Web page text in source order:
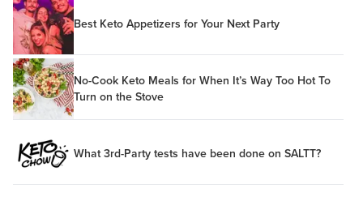
Best Keto Appetizers for Your Next Party
No-Cook Keto Meals for When It’s Way Too Hot To
Turn on the Stove
What 3rd-Party tests have been done on SALTT?